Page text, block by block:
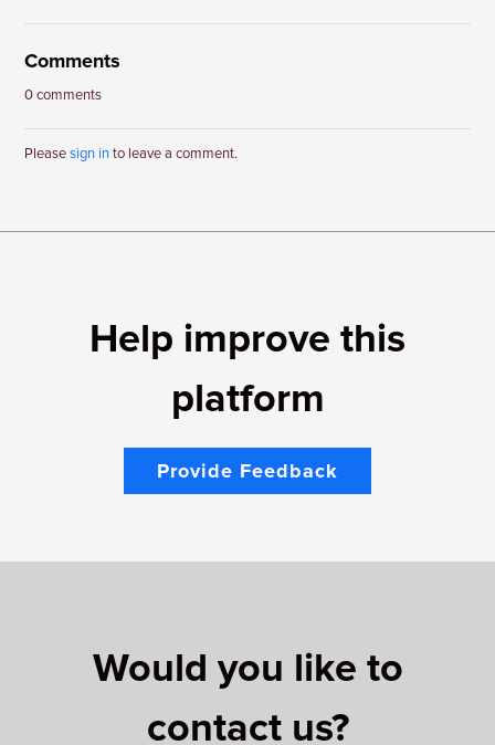
Comments
0 comments
Pleasesign into leave a comment.
Help improve this
platform
Provide Feedback
Would you like to
contact us?